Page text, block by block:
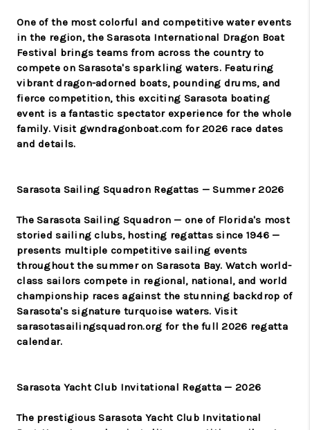
One of the most colorful and competitive water events
in the region, the Sarasota International Dragon Boat
Festival brings teams from across the country to
compete on Sarasota's sparkling waters. Featuring
vibrant dragon-adorned boats, pounding drums, and
fierce competition, this exciting Sarasota boating
event is a fantastic spectator experience for the whole
family. Visit gwndragonboat.com for 2026 race dates
and details.
Sarasota Sailing Squadron Regattas — Summer 2026
The Sarasota Sailing Squadron — one of Florida's most
storied sailing clubs, hosting regattas since 1946 —
presents multiple competitive sailing events
throughout the summer on Sarasota Bay. Watch world-
class sailors compete in regional, national, and world
championship races against the stunning backdrop of
Sarasota's signature turquoise waters. Visit
sarasotasailingsquadron.org for the full 2026 regatta
calendar.
Sarasota Yacht Club Invitational Regatta — 2026
The prestigious Sarasota Yacht Club Invitational